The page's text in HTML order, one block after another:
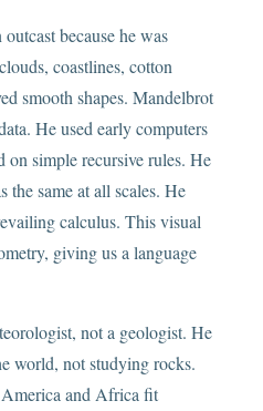
because he was
coastlines, cotton
smooth shapes. Mandelbrot
He used early computers
on simple recursive rules. He
the same at all scales. He
calculus. This visual
giving us a language
not a geologist. He
world, not studying rocks.
and Africa fit